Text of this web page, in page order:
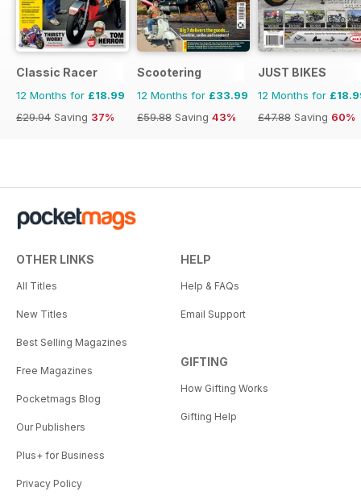
Classic Racer
12 Months for £18.99
£29.94 Saving 37%
Scootering
12 Months for £33.99
£59.88 Saving 43%
JUST BIKES
12 Months for
£47.88 Saving 60%
OTHER LINKS
All Titles
New Titles
Best Selling Magazines
Free Magazines
Pocketmags Blog
Our Publishers
Plus+ for Business
Privacy Policy
HELP
Help & FAQs
Email Support
GIFTING
How Gifting Works
Gifting Help